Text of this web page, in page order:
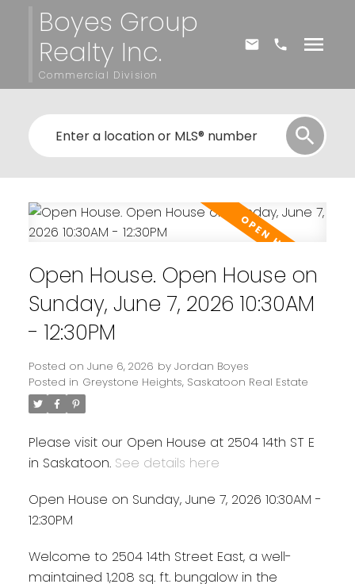
Boyes Group
Realty Inc.
Commercial Division
Open House. Open House on
Sunday, June 7, 2026 10:30AM
- 12:30PM
Posted on June 6, 2026 by Jordan Boyes
Posted in Greystone Heights, Saskatoon Real Estate
Please visit our Open House at 2504 14th ST E
in Saskatoon. See details here
Open House on Sunday, June 7, 2026 10:30AM -
12:30PM
Welcome to 2504 14th Street East, a well-
maintained 1,208 sq. ft. bungalow in the